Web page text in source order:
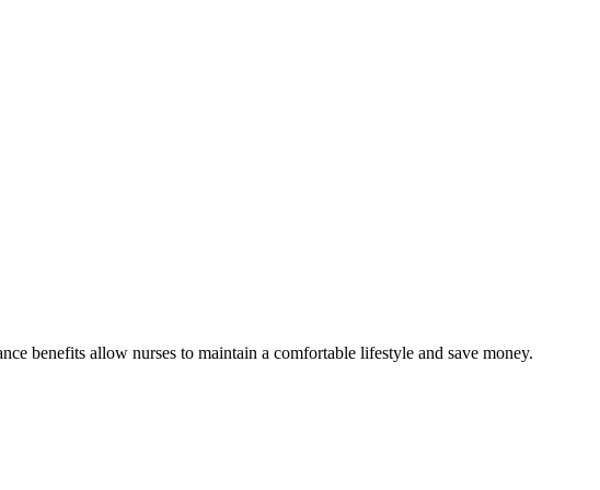
benefits allow nurses to maintain a comfortable lifestyle and save money.